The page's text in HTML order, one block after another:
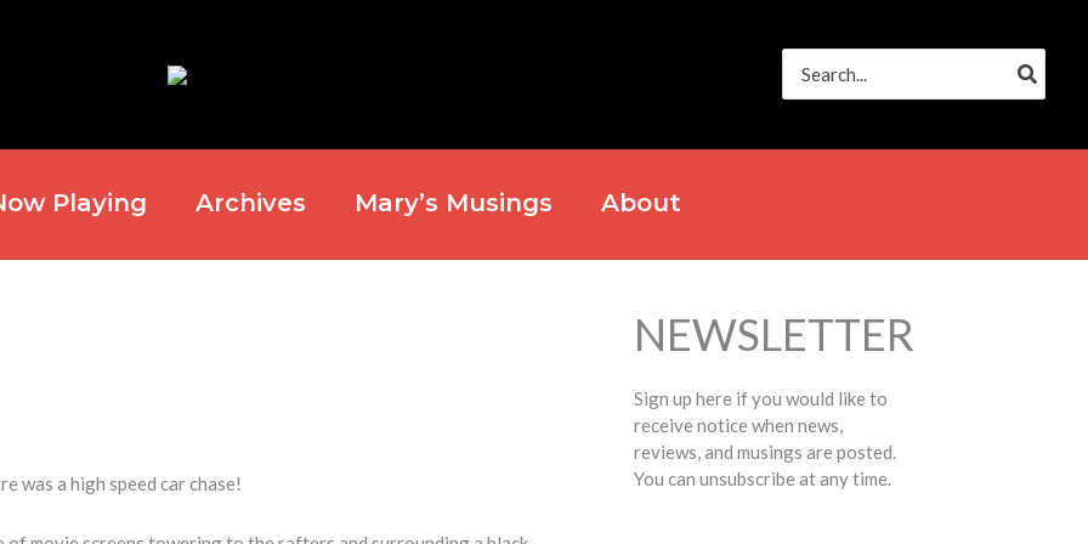
for:
Playing Archives Mary’s Musings About
was a high speed car chase!
NEWSLETTER
Sign up here if you would like to
receive notice when news,
reviews, and musings are posted.
You can unsubscribe at any time.